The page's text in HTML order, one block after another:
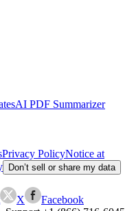
AI PDF Summarizer
Privacy PolicyNotice at
Don’t sell or share my data
X
Facebook